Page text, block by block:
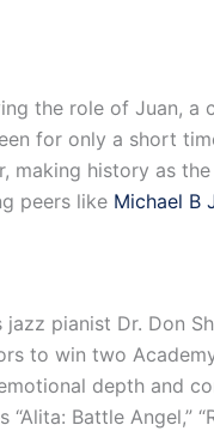
the role of Juan, a
for only a short
making history as
peers like Michael B
pianist Dr. Don
to win two
depth and
Battle Angel,”